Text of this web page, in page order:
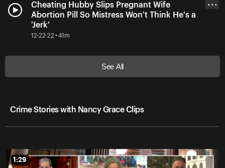
Cheating Hubby Slips Pregnant Wife
Abortion Pill So Mistress Won't Think He's a
'Jerk'
12-22-22 • 41m
• • •
See All
Crime Stories with Nancy Grace Clips
1:29
1:29